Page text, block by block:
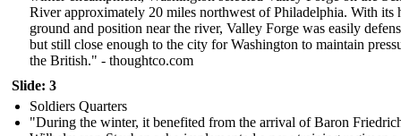
River approximately 20 miles northwest of Philadelphia. With its
ground and position near the river, Valley Forge was easily
but still close enough to the city for Washington to maintain
the British." - thoughtco.com
Slide: 3
Soldiers Quarters
"During the winter, it benefited from the arrival of Baron